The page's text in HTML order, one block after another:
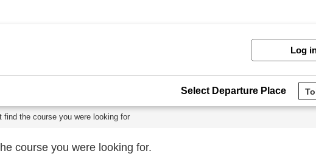
Log
Select Departure Place
find the course you were looking for
course you were looking for.